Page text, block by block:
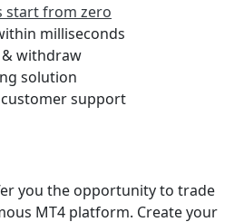
start from zero
milliseconds
withdraw
solution
support
you the opportunity to trade
MT4 platform. Create your